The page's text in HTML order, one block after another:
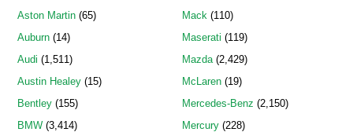
Aston Martin (65)
Auburn (14)
Audi (1,511)
Austin Healey (15)
Bentley (155)
BMW (3,414)
Mack (110)
Maserati (119)
Mazda(2,429)
McLaren(19)
Mercedes-Benz (2,150)
Mercury(228)